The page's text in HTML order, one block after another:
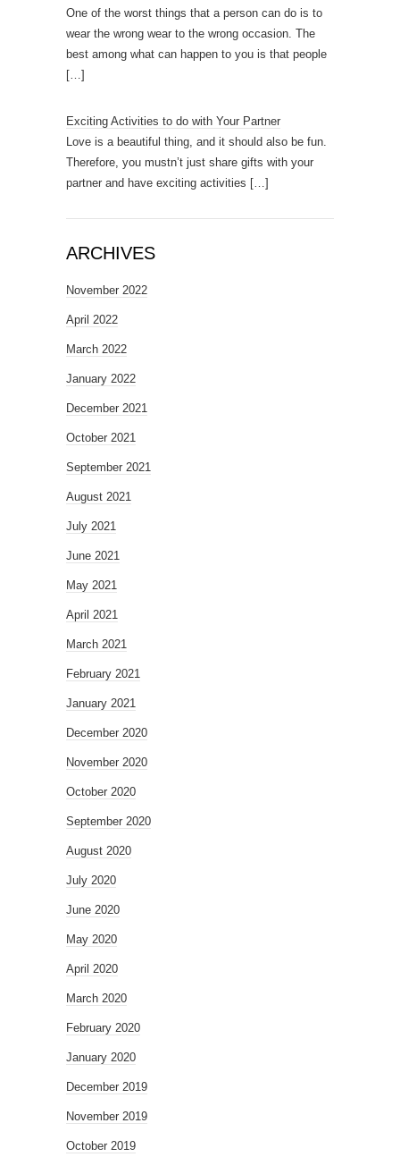
One of the worst things that a person can do is to
wear the wrong wear to the wrong occasion. The
best among what can happen to you is that people
[…]
Exciting Activities to do with Your Partner
Love is a beautiful thing, and it should also be fun.
Therefore, you mustn’t just share gifts with your
partner and have exciting activities […]
ARCHIVES
November 2022
April 2022
March 2022
January 2022
December 2021
October 2021
September 2021
August 2021
July 2021
June 2021
May 2021
April 2021
March 2021
February 2021
January 2021
December 2020
November 2020
October 2020
September 2020
August 2020
July 2020
June 2020
May 2020
April 2020
March 2020
February 2020
January 2020
December 2019
November 2019
October 2019